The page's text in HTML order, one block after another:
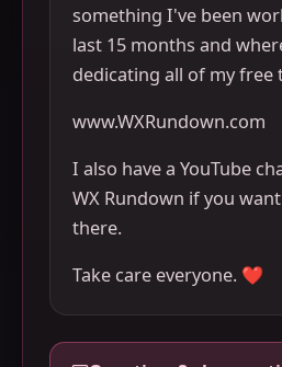
something I've been
last 15 months and
dedicating all of my free
www.WXRundown.com
I also have a YouTube
WX Rundown if you
there.
Take care everyone. ❤️